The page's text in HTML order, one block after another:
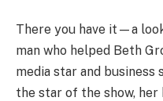
There you have it—a
man who helped Beth
media star and business
the star of the show,